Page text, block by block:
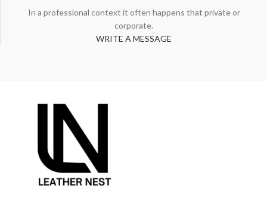
In a professional context it often happens that private or
corporate.
WRITE A MESSAGE